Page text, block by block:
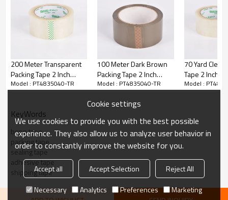
Dimension: 48mmX350ydsX40micron
200 Meter Transparent
Packing Tape 2 Inch
Wide 1.6mil PT4820040-
Model : PT4835040-TR
100 Meter Dark Brown
Packing Tape 2 Inch
Wide 2mil PT4810050-
Model : PT4835040-TR
70 Yard Clear
Tape 2 Inch
PT487040-TR
Model :
KeyWords
bopp tape
packing tape
sealing tape
adhesive tape
shipping tape
Cookie settings
We use cookies to provide you with the best possible
experience. They also allow us to analyze user behavior in
order to constantly improve the website for you.
Accept all Accept Selection
Reject All
Necessary
Analytics Preferences Marketing